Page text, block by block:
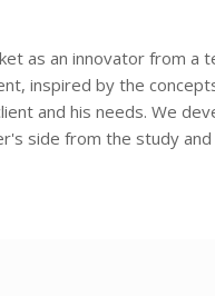
as an innovator from a
inspired by the
and his needs. We
side from the study